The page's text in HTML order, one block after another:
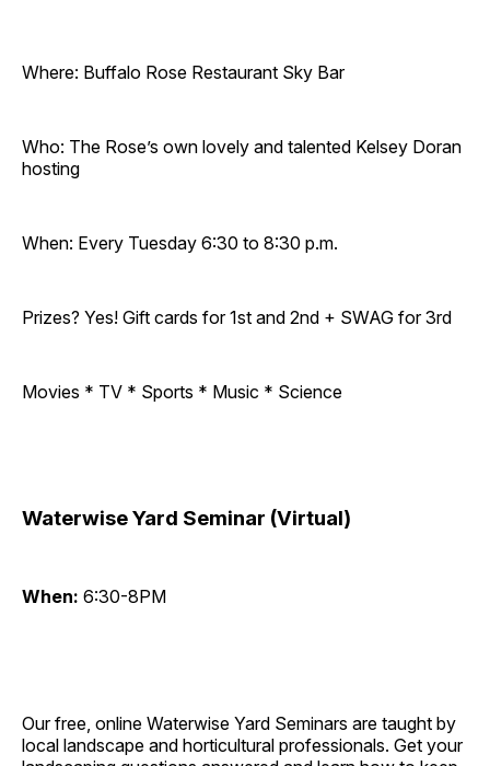
Where: Buffalo Rose Restaurant Sky Bar
Who: The Rose’s own lovely and talented Kelsey Doran
hosting
When: Every Tuesday 6:30 to 8:30 p.m.
Prizes? Yes! Gift cards for 1st and 2nd + SWAG for 3rd
Movies * TV * Sports * Music * Science
Waterwise Yard Seminar (Virtual)
When: 6:30-8PM
Our free, online Waterwise Yard Seminars are taught by
local landscape and horticultural professionals. Get your